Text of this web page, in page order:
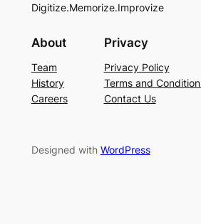
Digitize.Memorize.Improvize
About
Team
History
Careers
Privacy
Privacy Policy
Terms and
Contact Us
Designed with WordPress